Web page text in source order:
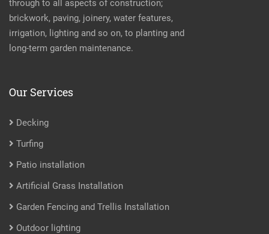
through to all aspects of construction;
brickwork, paving, joinery, water features,
irrigation, lighting and so on, to planting and
long-term garden maintenance.
Our Services
Decking
Turfing
Patio installation
Artificial Grass Installation
Garden Fencing and Trellis Installation
Outdoor lighting